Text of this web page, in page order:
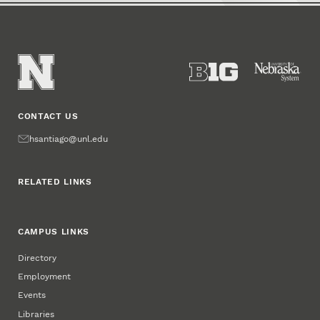
CONTACT US
Emailhsantiago@unl.edu
RELATED LINKS
CAMPUS LINKS
Directory
Employment
Events
Libraries